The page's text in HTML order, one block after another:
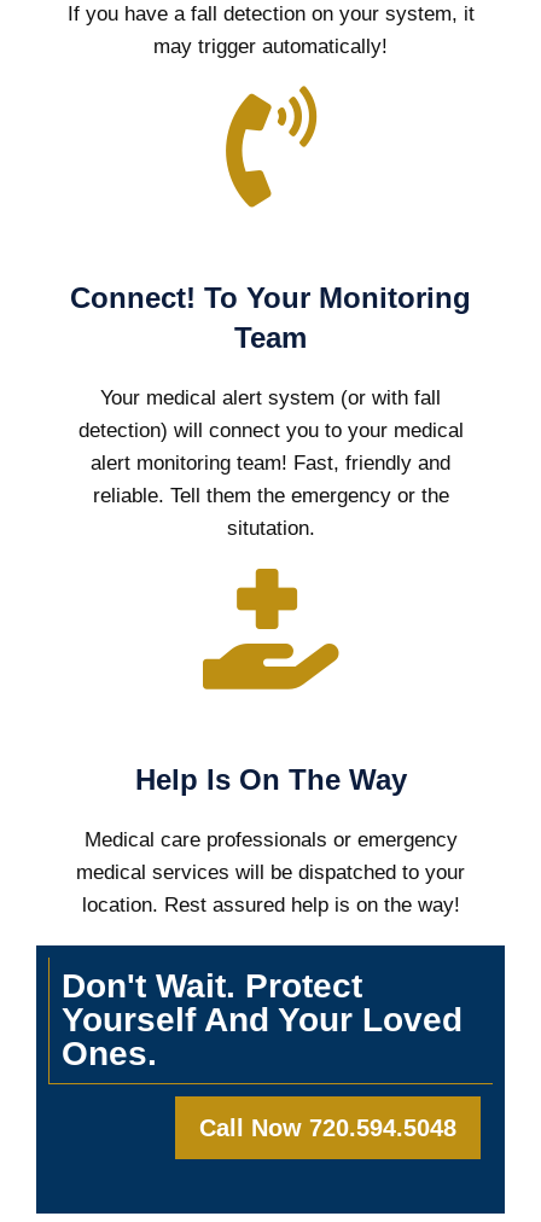
If you have a fall detection on your system, it
may trigger automatically!
Connect! To Your Monitoring
Team
Your medical alert system (or with fall
detection) will connect you to your medical
alert monitoring team! Fast, friendly and
reliable. Tell them the emergency or the
situtation.
Help Is On The Way
Medical care professionals or emergency
medical services will be dispatched to your
location. Rest assured help is on the way!
Don't Wait. Protect
Yourself And Your Loved
Ones.
Call Now 720.594.5048